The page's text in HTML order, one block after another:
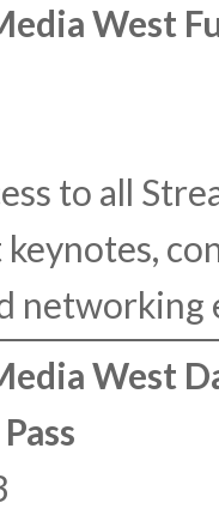
West
to all
networking
West